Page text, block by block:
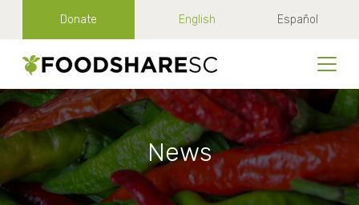
Donate English Español
News